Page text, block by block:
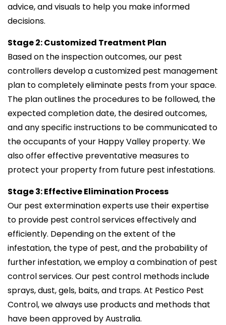
advice, and visuals to help you make informed
decisions.
Stage 2: Customized Treatment Plan
Based on the inspection outcomes, our pest
controllers develop a customized pest management
plan to completely eliminate pests from your space.
The plan outlines the procedures to be followed, the
expected completion date, the desired outcomes,
and any specific instructions to be communicated to
the occupants of your Happy Valley property. We
also offer effective preventative measures to
protect your property from future pest infestations.
Stage 3: Effective Elimination Process
Our pest extermination experts use their expertise
to provide pest control services effectively and
efficiently. Depending on the extent of the
infestation, the type of pest, and the probability of
further infestation, we employ a combination of pest
control services. Our pest control methods include
sprays, dust, gels, baits, and traps. At Pestico Pest
Control, we always use products and methods that
have been approved by Australia.